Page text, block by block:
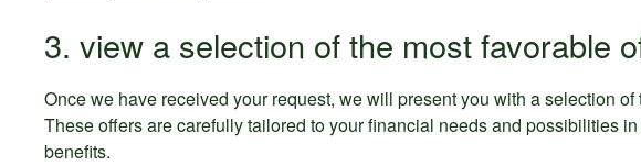
3. view a selection of the most favorable
Once we have received your request, we will present you with a selection
These offers are carefully tailored to your financial needs and possibilities
benefits.